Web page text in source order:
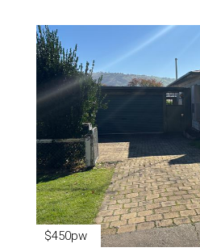
$450pw